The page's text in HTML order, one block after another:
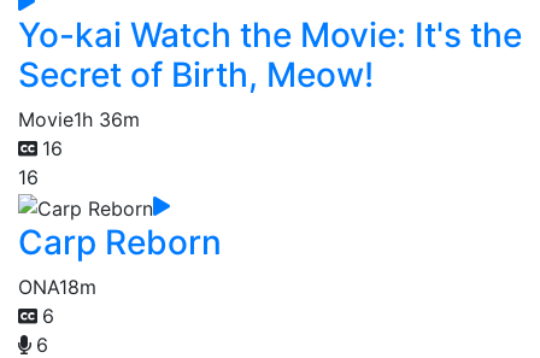
Yo-kai Watch the Movie: It's the
Secret of Birth, Meow!
Movie1h 36m
16
16
Carp Reborn
ONA18m
6
6